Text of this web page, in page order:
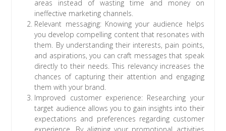
areas instead of wasting time and money on
ineffective marketing channels.
Relevant messaging: Knowing your audience helps
you develop compelling content that resonates with
them. By understanding their interests, pain points,
and aspirations, you can craft messages that speak
directly to their needs. This relevancy increases the
chances of capturing their attention and engaging
them with your brand.
Improved customer experience: Researching your
target audience allows you to gain insights into their
expectations and preferences regarding customer